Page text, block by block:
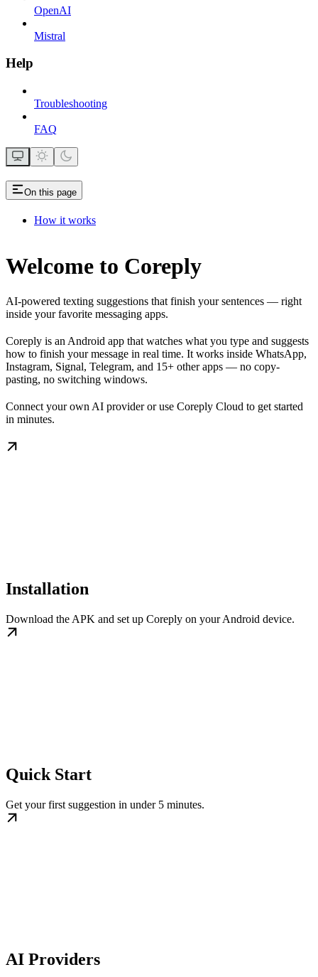
OpenAI
Mistral
Help
Troubleshooting
FAQ
On this page
How it works
Welcome to Coreply
AI-powered texting suggestions that finish your sentences — right
inside your favorite messaging apps.
Coreply is an Android app that watches what you type and suggests
how to finish your message in real time. It works inside WhatsApp,
Instagram, Signal, Telegram, and 15+ other apps — no copy-
pasting, no switching windows.
Connect your own AI provider or use Coreply Cloud to get started
in minutes.
Installation
Download the APK and set up Coreply on your Android device.
Quick Start
Get your first suggestion in under 5 minutes.
AI Providers